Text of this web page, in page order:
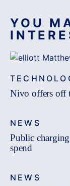
YOU
Nivo offers off
NEWS
Public
spend
NEWS